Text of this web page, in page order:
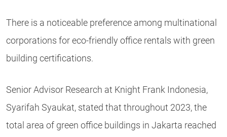
There is a noticeable preference among multinational
corporations for eco-friendly office rentals with green
building certifications.
Senior Advisor Research at Knight Frank Indonesia,
Syarifah Syaukat, stated that throughout 2023, the
total area of green office buildings in Jakarta reached